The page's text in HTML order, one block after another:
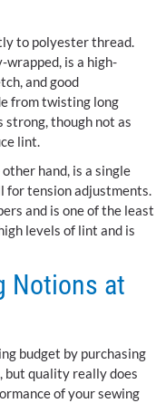
to polyester thread.
wrapped, is a high-
and good
from twisting long
though not as
lint.
hand, is a single
for tension adjustments.
and is one of the least
levels of lint and is
Notions at
budget by purchasing
but quality really does
of your sewing